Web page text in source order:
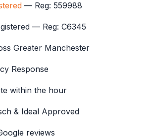
— Reg: 559988
— Reg: C6345
Greater Manchester
Response
within the hour
& Ideal Approved
reviews